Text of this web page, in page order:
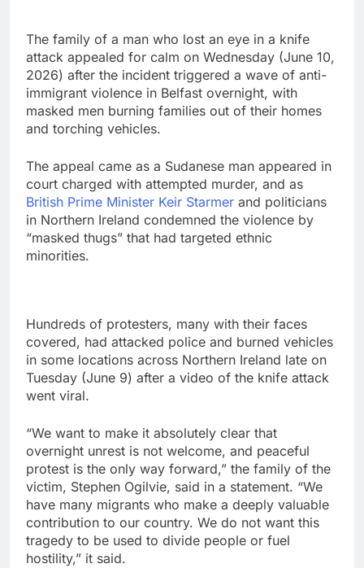
The family of a man who lost an eye in a knife
attack appealed ‌for calm on Wednesday (June 10,
2026) after the incident triggered a wave of anti-
immigrant violence in Belfast overnight, with
masked men ​burning families out of their homes
and torching vehicles.
The appeal came as a Sudanese man appeared in
court charged with ⁠attempted murder, and as
British Prime Minister Keir Starmer and politicians
in Northern Ireland condemned the violence by
“masked thugs” that had targeted ethnic
minorities.
Hundreds of protesters, many with their faces
covered, had attacked police and burned vehicles
in some locations across Northern Ireland late on
Tuesday (June 9) after a video of the knife ‌attack
went viral.
“We want to make it absolutely clear that
overnight unrest is not welcome, and peaceful
protest is the only way forward,” the family of the
victim, Stephen Ogilvie, said in a statement. “We
have many migrants who make a ‌deeply valuable
contribution to our country. We do not want this
tragedy to be used to divide people or fuel
hostility,” ‌it ⁠said.